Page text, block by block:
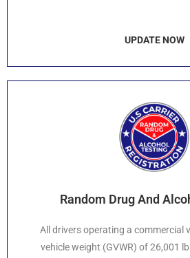
UPDATE NOW
Random Drug And
All drivers operating a commercial
vehicle weight (GVWR) of 26,001